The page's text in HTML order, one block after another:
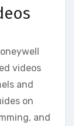
videos
and
on
and